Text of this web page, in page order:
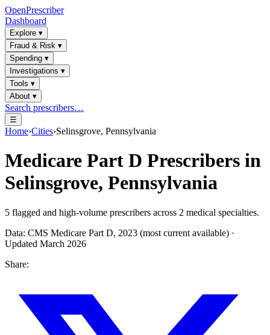
OpenPrescriber
Dashboard
Explore ▾
Fraud & Risk ▾
Spending ▾
Investigations ▾
Tools ▾
About ▾
Search prescribers…
☰
Home›Cities›Selinsgrove, Pennsylvania
Medicare Part D Prescribers in
Selinsgrove, Pennsylvania
5 flagged and high-volume prescribers across 2 medical specialties.
Data: CMS Medicare Part D, 2023 (most current available) ·
Updated March 2026
Share: